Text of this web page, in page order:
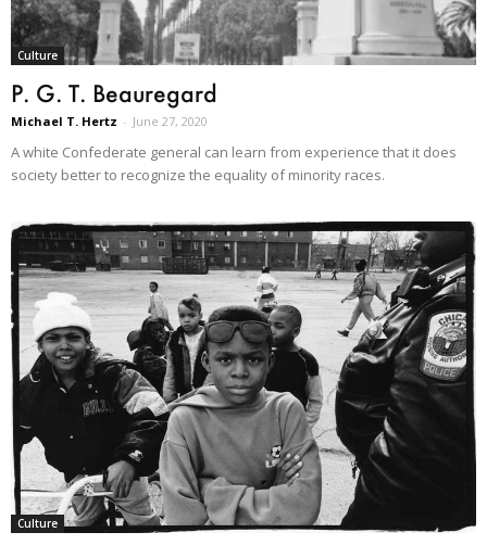
Culture
P. G. T. Beauregard
Michael T. Hertz - June 27, 2020
A white Confederate general can learn from experience that it does
society better to recognize the equality of minority races.
Culture